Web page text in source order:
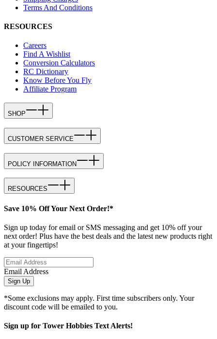
Terms And Conditions
RESOURCES
Careers
Find A Wishlist
Conversion Calculators
RC Dictionary
Know Before You Fly
Affiliate Program
SHOP
CUSTOMER SERVICE
POLICY INFORMATION
RESOURCES
Save 10% Off Your Next Order!*
Sign up today for email or SMS messaging and get 10% off your
next order! Plus have the best deals and the latest new products right
at your fingertips!
Email Address
Sign Up
*Some exclusions may apply. First time subscribers only. Your
discount code will be emailed to you.
Sign up for Tower Hobbies Text Alerts!